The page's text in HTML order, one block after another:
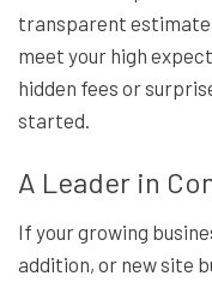
transparent
meet your high
hidden fees or
started.
A Leader in
If your growing
addition, or new site